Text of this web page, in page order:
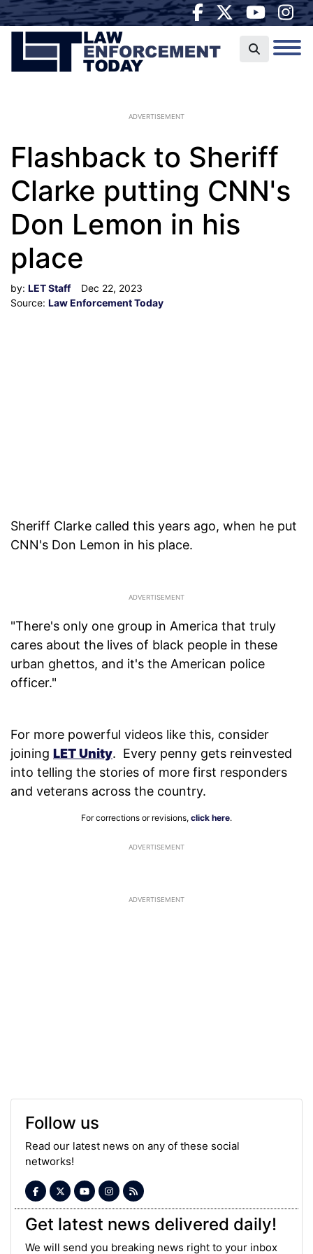
ADVERTISEMENT
Flashback to Sheriff
Clarke putting CNN's
Don Lemon in his
place
by: LET Staff
Dec 22, 2023
Source: Law Enforcement Today
Sheriff Clarke called this years ago, when he put
CNN's Don Lemon in his place.
"There's only one group in America that truly
cares about the lives of black people in these
urban ghettos, and it's the American police
officer."
For more powerful videos like this, consider
joining LET Unity. Every penny gets reinvested
into telling the stories of more first responders
and veterans across the country.
For corrections or revisions, click here.
ADVERTISEMENT
ADVERTISEMENT
Follow us
Read our latest news on any of these social
networks!
Get latest news delivered daily!
We will send you breaking news right to your inbox